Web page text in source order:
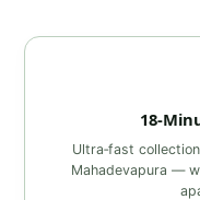
Ultra‑fast
Mahadevapura —